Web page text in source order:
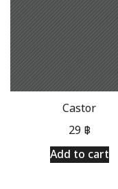
Castor
29 ฿
Add to cart